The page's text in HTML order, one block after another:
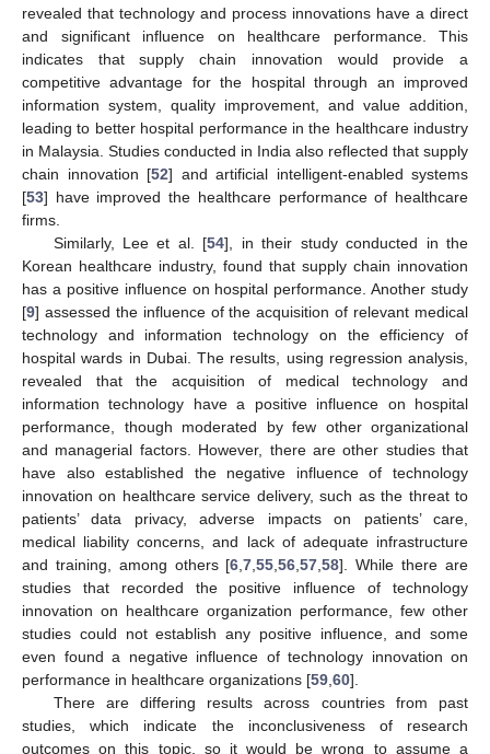
revealed that technology and process innovations have a direct
and significant influence on healthcare performance. This
indicates that supply chain innovation would provide a
competitive advantage for the hospital through an improved
information system, quality improvement, and value addition,
leading to better hospital performance in the healthcare industry
in Malaysia. Studies conducted in India also reflected that supply
chain innovation [52] and artificial intelligent-enabled systems
[53] have improved the healthcare performance of healthcare
firms.
Similarly, Lee et al. [54], in their study conducted in the
Korean healthcare industry, found that supply chain innovation
has a positive influence on hospital performance. Another study
[9] assessed the influence of the acquisition of relevant medical
technology and information technology on the efficiency of
hospital wards in Dubai. The results, using regression analysis,
revealed that the acquisition of medical technology and
information technology have a positive influence on hospital
performance, though moderated by few other organizational
and managerial factors. However, there are other studies that
have also established the negative influence of technology
innovation on healthcare service delivery, such as the threat to
patients’ data privacy, adverse impacts on patients’ care,
medical liability concerns, and lack of adequate infrastructure
and training, among others [6 ,7 ,55 ,56 ,57 ,58]. While there are
studies that recorded the positive influence of technology
innovation on healthcare organization performance, few other
studies could not establish any positive influence, and some
even found a negative influence of technology innovation on
performance in healthcare organizations [59 60].
There are differing results across countries from past
studies, which indicate the inconclusiveness of research
outcomes on this topic, so it would be wrong to assume a